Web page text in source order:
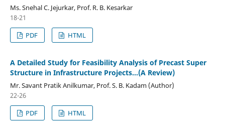
Ms. Snehal C. Jejurkar, Prof. R. B. Kesarkar
18-21
PDF
HTML
A Detailed Study for Feasibility Analysis of Precast Super
Structure in Infrastructure Projects…(A Review)
Mr. Savant Pratik Anilkumar, Prof. S. B. Kadam (Author)
22-26
PDF
HTML